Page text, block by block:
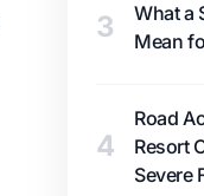
3
What a
Mean
4
Road
Resort
Severe